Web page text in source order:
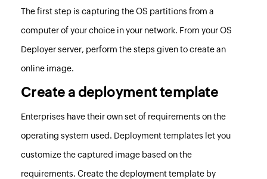
The first step is capturing the OS partitions from a
computer of your choice in your network. From yourOS
Deployerserver, perform thesteps given to create an
online image.
Create a deployment template
Enterprises have their own set of requirements on the
operating system used. Deployment templates let you
customize the captured image based on the
requirements. Create the deployment template by